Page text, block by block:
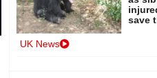
save
UK News